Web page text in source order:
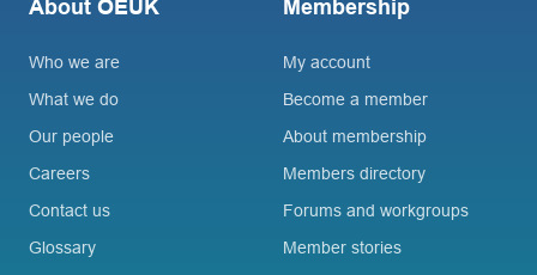
About OEUK
Who we are
What we do
Our people
Careers
Contact us
Glossary
Membership
My account
Become a member
About membership
Members directory
Forums and workgroups
Member stories